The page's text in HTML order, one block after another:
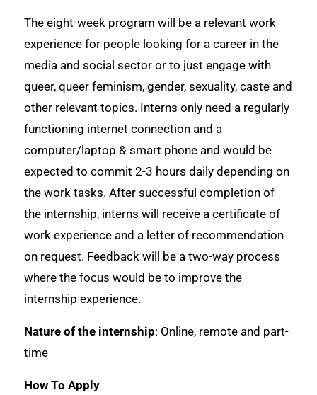
The eight-week program will be a relevant work
experience for people looking for a career in the
media and social sector or to just engage with
queer, queer feminism, gender, sexuality, caste and
other relevant topics. Interns only need a regularly
functioning internet connection and a
computer/laptop & smart phone and would be
expected to commit 2-3 hours daily depending on
the work tasks. After successful completion of
the internship, interns will receive a certificate of
work experience and a letter of recommendation
on request. Feedback will be a two-way process
where the focus would be to improve the
internship experience.
Nature of the internship: Online, remote and part-
time
How To Apply